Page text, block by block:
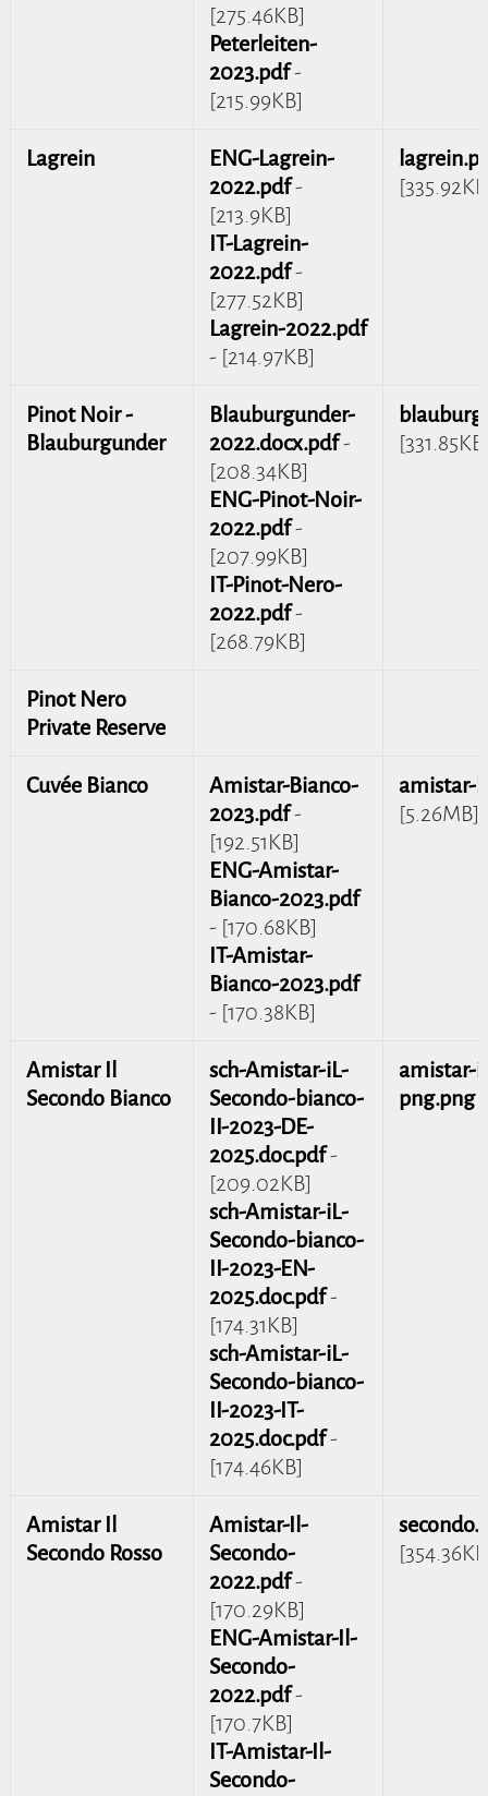
[275.46KB]
Peterleiten-
2023.pdf-
[215.99KB]
Lagrein
ENG-Lagrein-
2022.pdf-
[213.9KB]
IT-Lagrein-
2022.pdf-
[277.52KB]
Lagrein-2022.pdf
- [214.97KB]
Pinot Noir -
Blauburgunder
Blauburgunder-
2022.docx.pdf-
[208.34KB]
ENG-Pinot-Noir-
2022.pdf-
[207.99KB]
IT-Pinot-Nero-
2022.pdf-
[268.79KB]
Pinot Nero
Private Reserve
Cuvée Bianco
Amistar-Bianco-
2023.pdf-
[192.51KB]
ENG-Amistar-
Bianco-2023.pdf
- [170.68KB]
IT-Amistar-
Bianco-2023.pdf
- [170.38KB]
amistar-
[5.26MB]
Amistar Il
Secondo Bianco
sch-Amistar-iL-
Secondo-bianco-
II-2023-DE-
2025.doc.pdf-
[209.02KB]
sch-Amistar-iL-
Secondo-bianco-
II-2023-EN-
2025.doc.pdf-
[174.31KB]
sch-Amistar-iL-
Secondo-bianco-
II-2023-IT-
2025.doc.pdf-
[174.46KB]
amistar-
png.png-
Amistar Il
Secondo Rosso
Amistar-Il-
Secondo-
2022.pdf-
[170.29KB]
ENG-Amistar-Il-
Secondo-
2022.pdf-
[170.7KB]
IT-Amistar-Il-
Secondo-